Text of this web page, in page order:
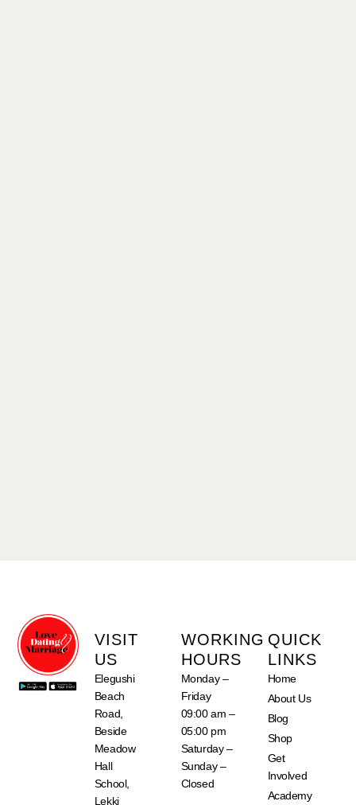
VISIT
US
Elegushi
Beach
Road,
Beside
Meadow
Hall
School,
Lekki
WORKING
HOURS
Monday –
Friday
09:00 am –
05:00 pm
Saturday –
Sunday –
Closed
QUICK
LINKS
Home
About Us
Blog
Shop
Get
Involved
Academy